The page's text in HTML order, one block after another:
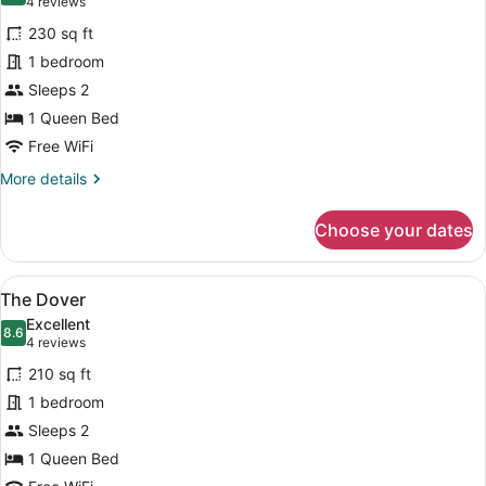
for
The
Dorset
reviews)
230 sq ft
1 bedroom
Sleeps 2
1 Queen Bed
Free WiFi
More details
More
Dorset
Choose your dates
View
all
photos
for
The
Dover
A hotel room with a bed, a chair,
3
The Dover
8.68.6 out of 10
Excellent
4 reviews
(4
reviews)
210 sq ft
1 bedroom
Sleeps 2
1 Queen Bed